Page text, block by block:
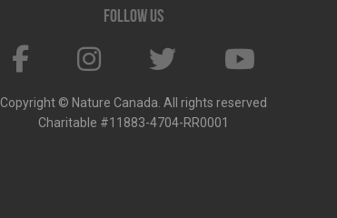
Follow us
Copyright © Nature Canada. All rights reserved
Charitable #11883-4704-RR0001